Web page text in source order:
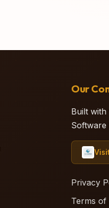
Our
Built
Software
Privacy
Terms of